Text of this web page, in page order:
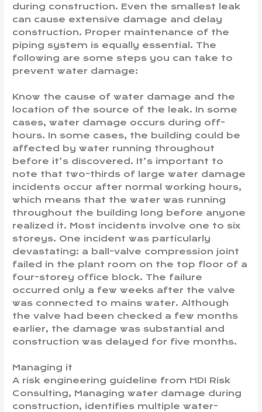
during construction. Even the smallest leak
can cause extensive damage and delay
construction. Proper maintenance of the
piping system is equally essential. The
following are some steps you can take to
prevent water damage:
Know the cause of water damage and the
location of the source of the leak. In some
cases, water damage occurs during off-
hours. In some cases, the building could be
affected by water running throughout
before it’s discovered. It’s important to
note that two-thirds of large water damage
incidents occur after normal working hours,
which means that the water was running
throughout the building long before anyone
realized it. Most incidents involve one to six
storeys. One incident was particularly
devastating: a ball-valve compression joint
failed in the plant room on the top floor of a
four-storey office block. The failure
occurred only a few weeks after the valve
was connected to mains water. Although
the valve had been checked a few months
earlier, the damage was substantial and
construction was delayed for five months.
Managing it
A risk engineering guideline from HDI Risk
Consulting, Managing water damage during
construction, identifies multiple water-